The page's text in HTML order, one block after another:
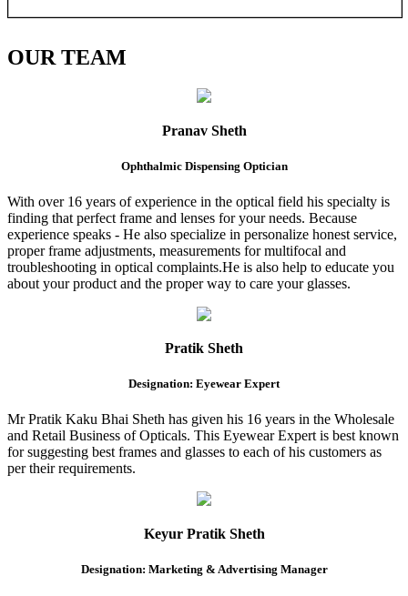
OURTEAM
Pranav Sheth
Ophthalmic Dispensing Optician
With over 16 years of experience in the optical field his specialty is
finding that perfect frame and lenses for your needs. Because
experience speaks - He also specialize in personalize honest service,
proper frame adjustments, measurements for multifocal and
troubleshooting in optical complaints.He is also help to educate you
about your product and the proper way to care your glasses.
Pratik Sheth
Designation: Eyewear Expert
Mr Pratik Kaku Bhai Sheth has given his 16 years in the Wholesale
and Retail Business of Opticals. This Eyewear Expert is best known
for suggesting best frames and glasses to each of his customers as
per their requirements.
Keyur Pratik Sheth
Designation: Marketing & Advertising Manager